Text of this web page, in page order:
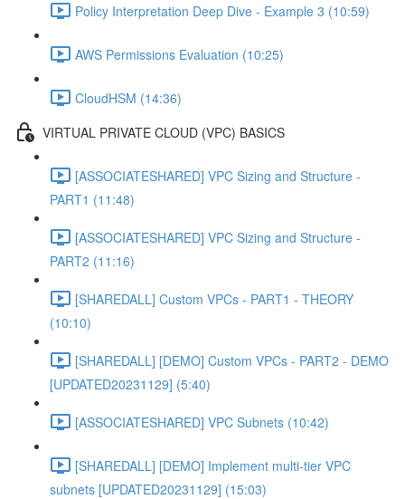
Policy Interpretation Deep Dive - Example 3 (10:59)
AWS Permissions Evaluation (10:25)
CloudHSM (14:36)
VIRTUAL PRIVATE CLOUD (VPC) BASICS
[ASSOCIATESHARED] VPC Sizing and Structure -
PART1 (11:48)
[ASSOCIATESHARED] VPC Sizing and Structure -
PART2 (11:16)
[SHAREDALL] Custom VPCs - PART1 - THEORY
(10:10)
[SHAREDALL] [DEMO] Custom VPCs - PART2 - DEMO
[UPDATED20231129] (5:40)
[ASSOCIATESHARED] VPC Subnets (10:42)
[SHAREDALL] [DEMO] Implement multi-tier VPC
subnets [UPDATED20231129] (15:03)